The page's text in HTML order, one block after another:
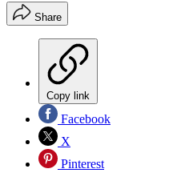
Share
Copy link
Facebook
X
Pinterest